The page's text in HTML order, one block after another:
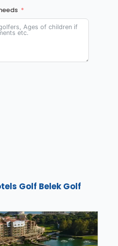
Golf Belek Golf